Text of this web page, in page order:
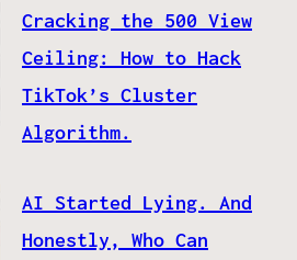
Cracking the 500 View
Ceiling: How to Hack
TikTok’s Cluster
Algorithm.
AI Started Lying. And
Honestly, Who Can